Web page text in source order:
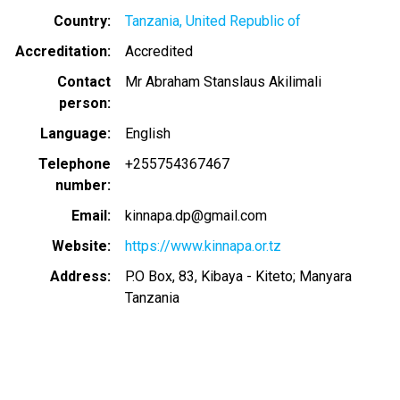
Country
Tanzania, United Republic of
Accreditation
Accredited
Contact
person
Mr Abraham Stanslaus Akilimali
Language
English
Telephone
number
+255754367467
Email
kinnapa.dp@gmail.com
Website
https://www.kinnapa.or.tz
Address
P.O Box, 83, Kibaya - Kiteto; Manyara
Tanzania